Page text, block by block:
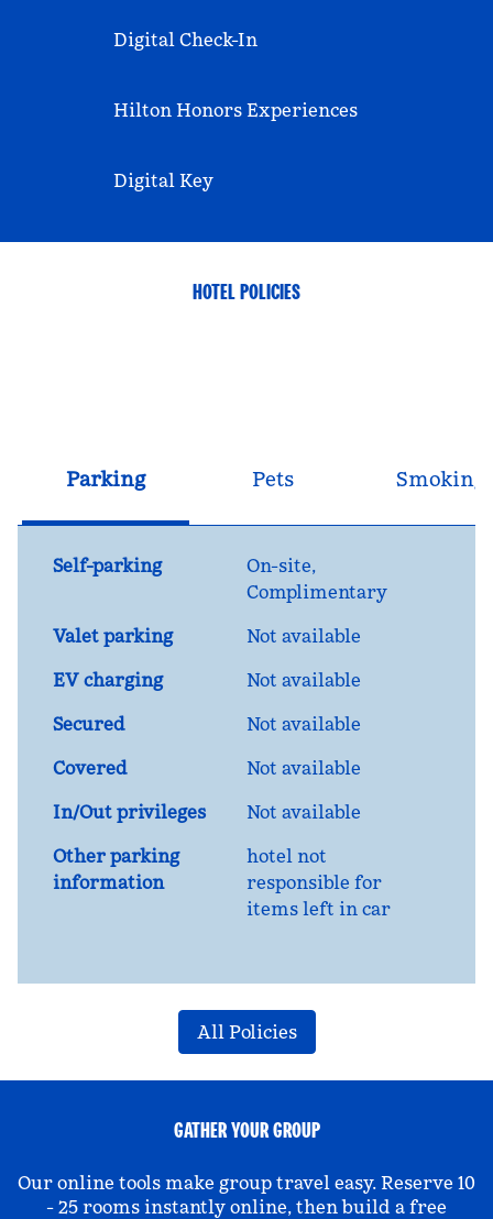
Digital Check-In
Hilton Honors Experiences
Digital Key
HOTEL POLICIES
Parking Pets Smoking
Self-parking On-site,
Complimentary
Valet parking
Not available
EV charging
Not available
Secured
Not available
Covered
Not available
In/Out privileges
Not available
Other parking
information
hotel not
responsible for
items left in car
All Policies
GATHER YOUR GROUP
Our online tools make group travel easy. Reserve 10
- 25 rooms instantly online, then build a free